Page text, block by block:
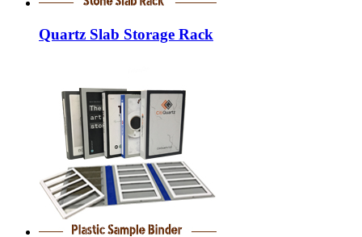
Quartz Slab Storage Rack